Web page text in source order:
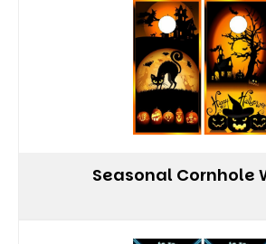
Seasonal Cornhole